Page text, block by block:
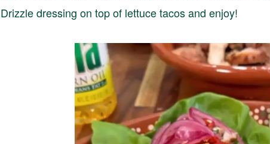
Drizzle dressing on top of lettuce tacos and enjoy!